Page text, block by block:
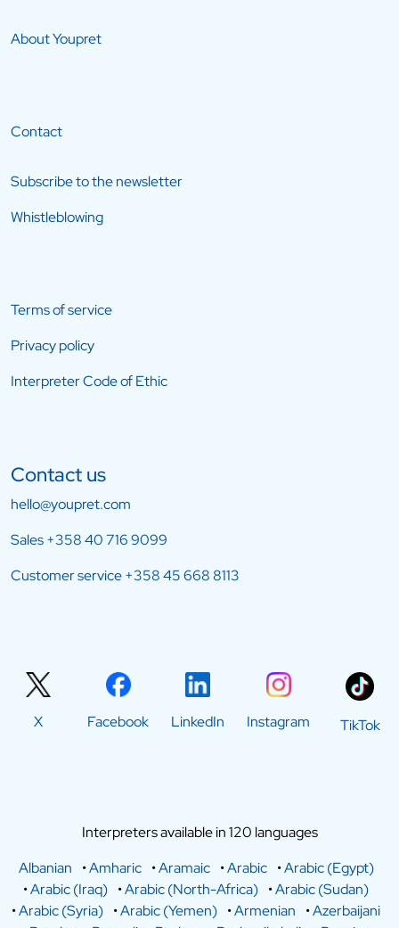
About Youpret
Contact
Subscribe to the newsletter
Whistleblowing
Terms of service
Privacy policy
Interpreter Code of Ethic
Contact us
hello@youpret.com
Sales+358 40 716 9099
Customer service+358 45 668 8113
X Facebook LinkedIn Instagram TikTok
Interpreters available in 120 languages
Albanian
•Amharic •Aramaic •Arabic •Arabic (Egypt)
•Arabic (Iraq) •Arabic (North-Africa) •Arabic (Sudan)
•Arabic (Syria) •Arabic (Yemen) •Armenian •Azerbaijani